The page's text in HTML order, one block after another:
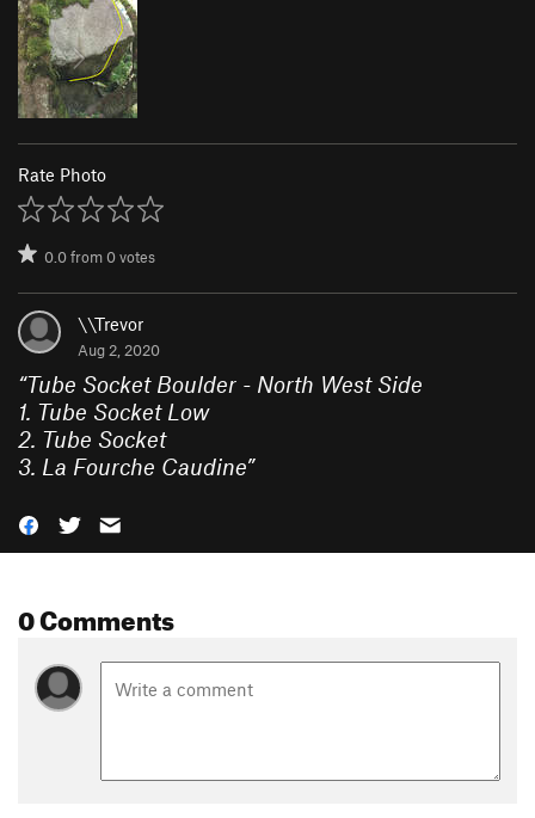
Rate Photo
0.0from0votes
\\Trevor
Aug 2, 2020
“Tube Socket Boulder - North West Side
1. Tube Socket Low
2. Tube Socket
3. La Fourche Caudine”
0 Comments